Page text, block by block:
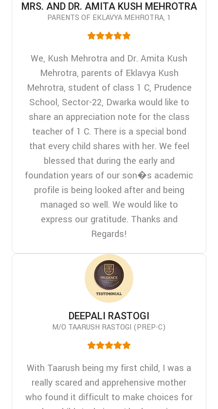
MRS. AND DR. AMITA KUSH MEHROTRA
PARENTS OF EKLAVYA MEHROTRA, 1
We, Kush Mehrotra and Dr. Amita Kush
Mehrotra, parents of Eklavya Kush
Mehrotra, student of class 1 C, Prudence
School, Sector-22, Dwarka would like to
share an appreciation note for the class
teacher of 1 C. There is a special bond
that every child shares with her. We feel
blessed that during the early and
foundation years of our son�s academic
profile is being looked after and being
managed so well. We would like to
express our gratitude. Thanks and
Regards!
DEEPALI RASTOGI
M/O TAARUSH RASTOGI (PREP-C)
With Taarush being my first child, I was a
really scared and apprehensive mother
who found it difficult to make choices for